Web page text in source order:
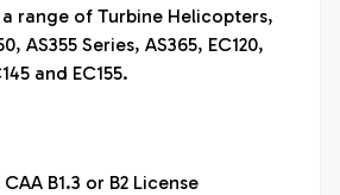
range of Turbine Helicopters,
AS355 Series, AS365, EC120,
and EC155.
B1.3 or B2 License